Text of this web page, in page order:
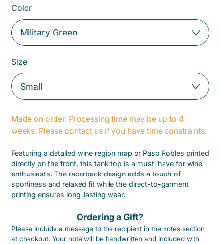
Color
Size
Made on order. Processing time may be up to 4
weeks. Please contact us if you have time constraints.
Featuring a detailed wine region map or Paso Robles printed
directly on the front, this tank top is a must-have for wine
enthusiasts. The racerback design adds a touch of
sportiness and relaxed fit while the direct-to-garment
printing ensures long-lasting wear.
Ordering a Gift?
Please include a message to the recipient in the notes section
at checkout. Your note will be handwritten and included with